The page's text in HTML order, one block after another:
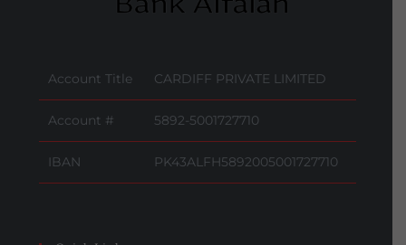
Account Title CARDIFF PRIVATE LIMITED
Account # 5892-5001727710
IBAN PK43ALFH5892005001727710